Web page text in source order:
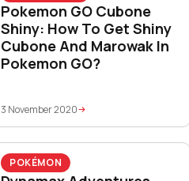
Pokemon GO Cubone
Shiny: How To Get Shiny
Cubone And Marowak In
Pokemon GO?
3 November 2020
POKÉMON